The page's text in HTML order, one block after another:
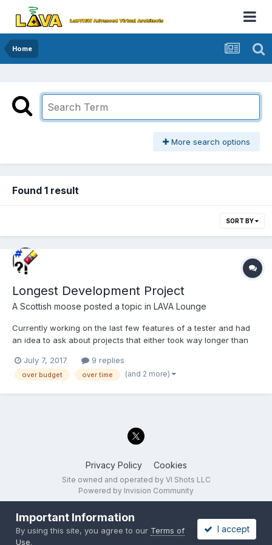
Home
More search options
Found 1 result
SORT BY
Longest Development Project
A Scottish moose posted a topic in LAVA Lounge
Currently working on the last few features of a tester and had
an idea to ask about projects that either took way longer than
tons of implementation and testing work to be completed.
What's the longest project you've worked on or...
July 7, 2017 9 replies
over budget over time (and 2 more)
Privacy Policy Cookies
Site owned and operated by VI Shots LLC
Powered by Invision Community
Important Information
By using this site, you agree to our Terms of
Use.
I accept